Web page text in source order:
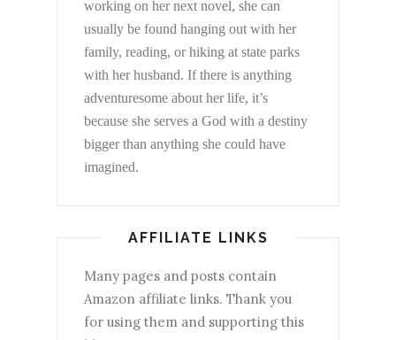
working on her next novel, she can
usually be found hanging out with her
family, reading, or hiking at state parks
with her husband. If there is anything
adventuresome about her life, it’s
because she serves a God with a destiny
bigger than anything she could have
imagined.
AFFILIATE LINKS
Many pages and posts contain
Amazon affiliate links. Thank you
for using them and supporting this